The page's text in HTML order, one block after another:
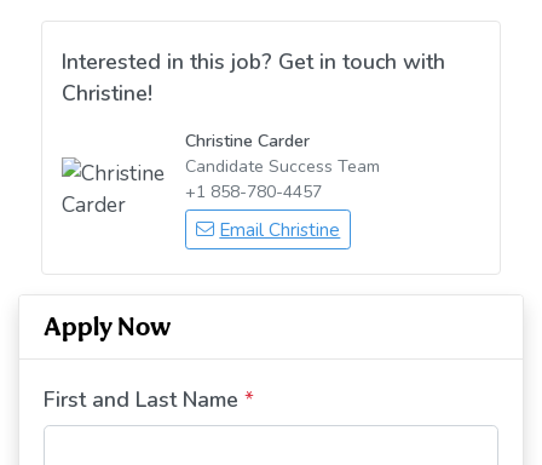
Interested in this job? Get in touch with
Christine!
Christine Carder
Candidate Success Team
+1 858-780-4457
Email Christine
Apply Now
First and Last Name *